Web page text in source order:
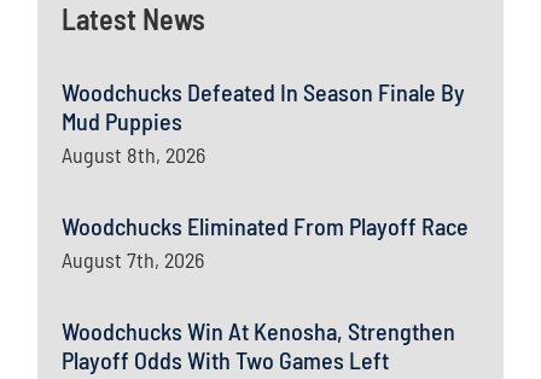
Latest News
Woodchucks Defeated In Season Finale By
Mud Puppies
August 8th, 2026
Woodchucks Eliminated From Playoff Race
August 7th, 2026
Woodchucks Win At Kenosha, Strengthen
Playoff Odds With Two Games Left